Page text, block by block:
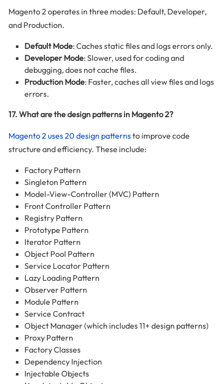
Magento 2 operates in three modes: Default, Developer,
and Production.
Default Mode: Caches static files and logs errors only.
Developer Mode: Slower, used for coding and
debugging, does not cache files.
Production Mode: Faster, caches all view files and logs
errors.
17. What are the design patterns in Magento 2?
Magento 2 uses 20 design patternsto improve code
structure and efficiency. These include:
Factory Pattern
Singleton Pattern
Model-View-Controller (MVC) Pattern
Front Controller Pattern
Registry Pattern
Prototype Pattern
Iterator Pattern
Object Pool Pattern
Service Locator Pattern
Lazy Loading Pattern
Observer Pattern
Module Pattern
Service Contract
Object Manager (which includes 11+ design patterns)
Proxy Pattern
Factory Classes
Dependency Injection
Injectable Objects